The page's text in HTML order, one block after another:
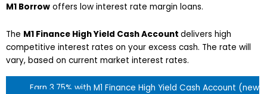
M1 Borrow offers low interest rate margin loans.
The M1 Finance High Yield Cash Account delivers high
competitive interest rates on your excess cash. The rate will
vary, based on current market interest rates.
Earn 3.75% with M1 Finance High Yield Cash Account (new